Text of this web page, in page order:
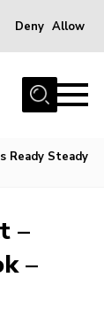
Deny Allow
Ready Steady
–
–